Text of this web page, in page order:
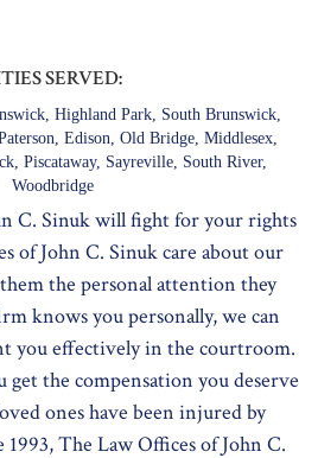
SERVED:
Highland Park, South Brunswick,
Edison, Old Bridge, Middlesex,
Piscataway, Sayreville, South River,
Woodbridge
C. Sinuk will fight for your rights
of John C. Sinuk care about our
the personal attention they
knows you personally, we can
you effectively in the courtroom.
get the compensation you deserve
ones have been injured by
The Law Offices of John C.